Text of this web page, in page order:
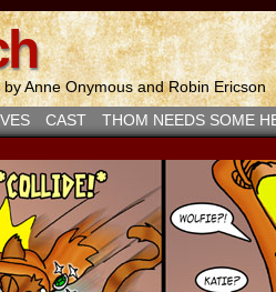
by Anne Onymous and Robin Ericson
CAST THOM NEEDS SOME